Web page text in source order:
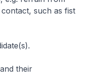
such as fist
their